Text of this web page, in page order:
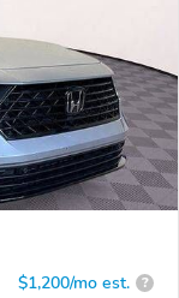
$1,200/mo est. ?